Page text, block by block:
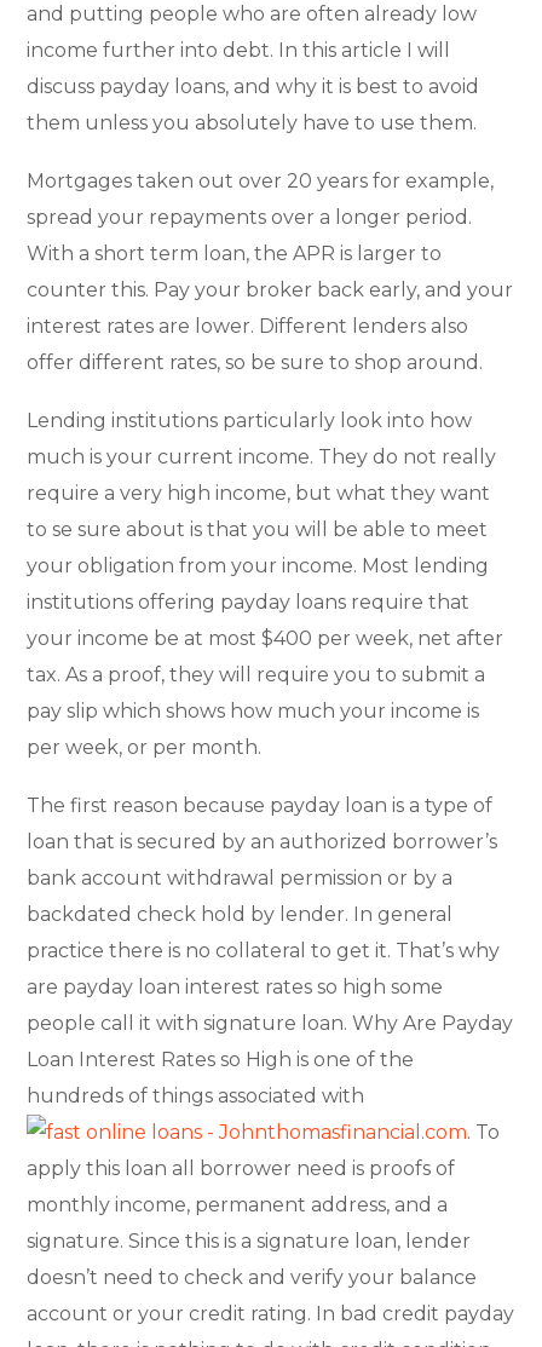
and putting people who are often already low
income further into debt. In this article I will
discuss payday loans, and why it is best to avoid
them unless you absolutely have to use them.
Mortgages taken out over 20 years for example,
spread your repayments over a longer period.
With a short term loan, the APR is larger to
counter this. Pay your broker back early, and your
interest rates are lower. Different lenders also
offer different rates, so be sure to shop around.
Lending institutions particularly look into how
much is your current income. They do not really
require a very high income, but what they want
to se sure about is that you will be able to meet
your obligation from your income. Most lending
institutions offering payday loans require that
your income be at most $400 per week, net after
tax. As a proof, they will require you to submit a
pay slip which shows how much your income is
per week, or per month.
The first reason because payday loan is a type of
loan that is secured by an authorized borrower’s
bank account withdrawal permission or by a
backdated check hold by lender. In general
practice there is no collateral to get it. That’s why
are payday loan interest rates so high some
people call it with signature loan. Why Are Payday
Loan Interest Rates so High is one of the
hundreds of things associated with
. To
apply this loan all borrower need is proofs of
monthly income, permanent address, and a
signature. Since this is a signature loan, lender
doesn’t need to check and verify your balance
account or your credit rating. In bad credit payday